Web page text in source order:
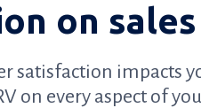
on sales
satisfaction impacts
on every aspect of